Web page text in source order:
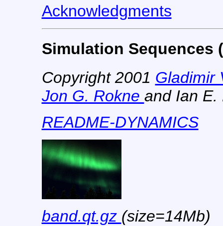
Acknowledgments
Simulation Sequences
Copyright 2001 Gladimir
Jon G. Rokne and Ian E.
README-DYNAMICS
band.qt.gz (size=14Mb)